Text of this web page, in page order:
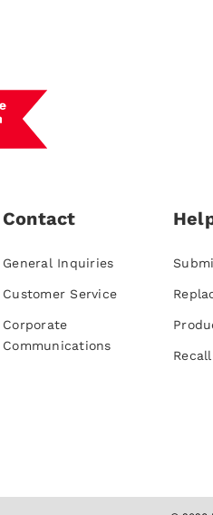
Contact
General Inquiries
Customer Service
Corporate
Communications